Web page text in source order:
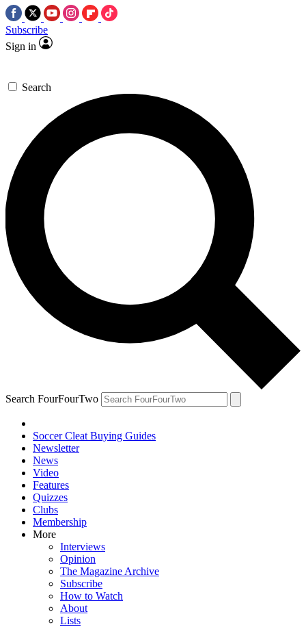
Subscribe
Sign in
Search
Search FourFourTwo
Soccer Cleat Buying Guides
Newsletter
News
Video
Features
Quizzes
Clubs
Membership
More
Interviews
Opinion
The Magazine Archive
Subscribe
How to Watch
About
Lists